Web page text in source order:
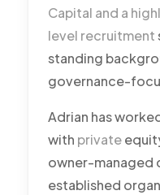
Capital and a
level recruitment
standing
governance-
Adrian has
with private
owner-managed
established